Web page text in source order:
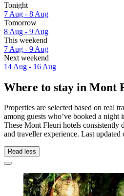
Tonight
7 Aug - 8 Aug
Tomorrow
8 Aug - 9 Aug
This weekend
7 Aug - 9 Aug
Next weekend
14 Aug - 16 Aug
Where to stay in Mont
Properties are selected based on real
among guests who’ve booked a
These Mont Fleuri hotels consistently
and traveller experience. Last updated
Read less